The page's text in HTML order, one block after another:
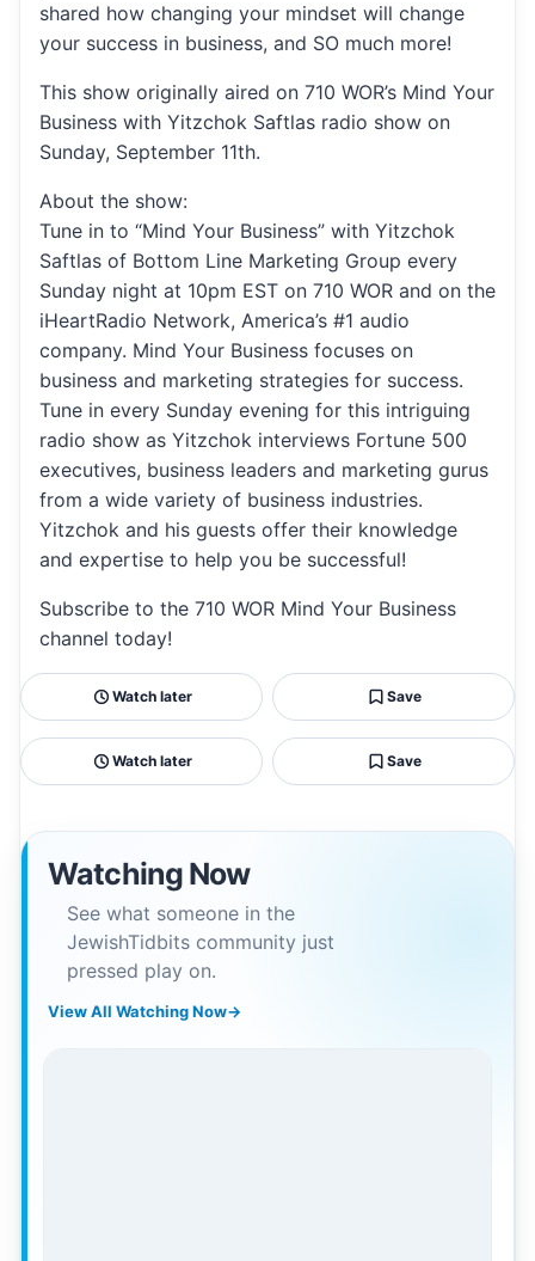
shared how changing your mindset will change
your success in business, and SO much more!
This show originally aired on 710 WOR’s Mind Your
Business with Yitzchok Saftlas radio show on
Sunday, September 11th.
About the show:
Tune in to “Mind Your Business” with Yitzchok
Saftlas of Bottom Line Marketing Group every
Sunday night at 10pm EST on 710 WOR and on the
iHeartRadio Network, America’s #1 audio
company. Mind Your Business focuses on
business and marketing strategies for success.
Tune in every Sunday evening for this intriguing
radio show as Yitzchok interviews Fortune 500
executives, business leaders and marketing gurus
from a wide variety of business industries.
Yitzchok and his guests offer their knowledge
and expertise to help you be successful!
Subscribe to the 710 WOR Mind Your Business
channel today!
Watch later Save
Watch later Save
Watching Now
See what someone in the
JewishTidbits community just
pressed play on.
View All Watching Now→